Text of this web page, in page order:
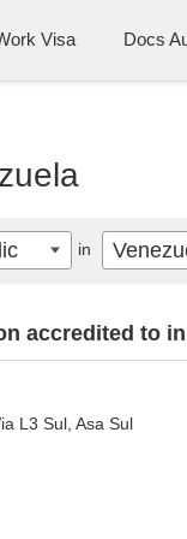
Visa Docs
accredited to
L3 Sul, Asa Sul
in